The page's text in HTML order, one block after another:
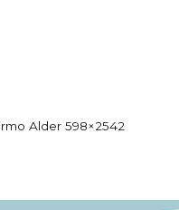
598×2542